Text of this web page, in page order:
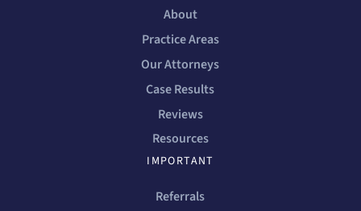
About
Practice Areas
Our Attorneys
Case Results
Reviews
Resources
IMPORTANT
Referrals